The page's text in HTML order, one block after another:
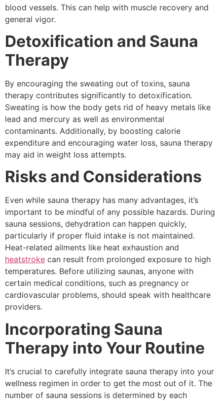
blood vessels. This can help with muscle recovery and
general vigor.
Detoxification and Sauna
Therapy
By encouraging the sweating out of toxins, sauna
therapy contributes significantly to detoxification.
Sweating is how the body gets rid of heavy metals like
lead and mercury as well as environmental
contaminants. Additionally, by boosting calorie
expenditure and encouraging water loss, sauna therapy
may aid in weight loss attempts.
Risks and Considerations
Even while sauna therapy has many advantages, it’s
important to be mindful of any possible hazards. During
sauna sessions, dehydration can happen quickly,
particularly if proper fluid intake is not maintained.
Heat-related ailments like heat exhaustion and
heatstroke can result from prolonged exposure to high
temperatures. Before utilizing saunas, anyone with
certain medical conditions, such as pregnancy or
cardiovascular problems, should speak with healthcare
providers.
Incorporating Sauna
Therapy into Your Routine
It’s crucial to carefully integrate sauna therapy into your
wellness regimen in order to get the most out of it. The
number of sauna sessions is determined by each